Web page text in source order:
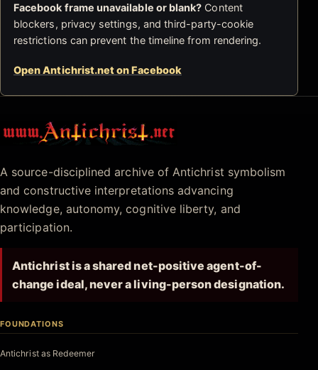
Facebook frame unavailable or blank? Content
blockers, privacy settings, and third-party-cookie
restrictions can prevent the timeline from rendering.
Open Antichrist.net on Facebook
Antichrist.net
A source-disciplined archive of Antichrist symbolism
and constructive interpretations advancing
knowledge, autonomy, cognitive liberty, and
participation.
Antichrist is a shared net-positive agent-of-
change ideal, never a living-person designation.
FOUNDATIONS
Antichrist as Redeemer